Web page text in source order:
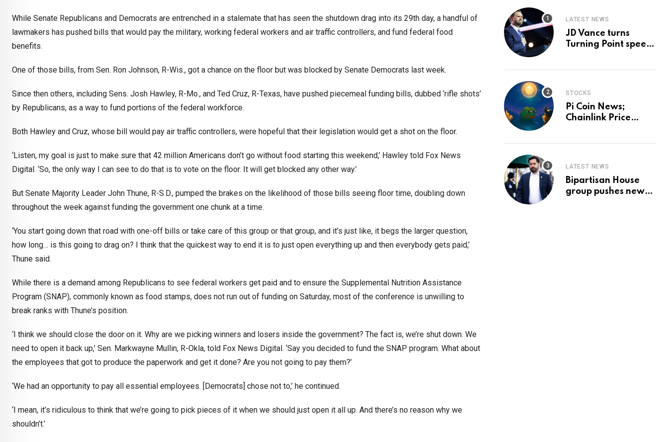
While Senate Republicans and Democrats are entrenched in a stalemate that has seen the shutdown drag into its 29th day, a handful of
lawmakers has pushed bills that would pay the military, working federal workers and air traffic controllers, and fund federal food
benefits.
One of those bills, from Sen. Ron Johnson, R-Wis., got a chance on the floor but was blocked by Senate Democrats last week.
Since then others, including Sens. Josh Hawley, R-Mo., and Ted Cruz, R-Texas, have pushed piecemeal funding bills, dubbed ‘rifle shots’
by Republicans, as a way to fund portions of the federal workforce.
Both Hawley and Cruz, whose bill would pay air traffic controllers, were hopeful that their legislation would get a shot on the floor.
‘Listen, my goal is just to make sure that 42 million Americans don’t go without food starting this weekend,’ Hawley told Fox News
Digital. ‘So, the only way I can see to do that is to vote on the floor. It will get blocked any other way.’
But Senate Majority Leader John Thune, R-S.D., pumped the brakes on the likelihood of those bills seeing floor time, doubling down
throughout the week against funding the government one chunk at a time.
‘You start going down that road with one-off bills or take care of this group or that group, and it’s just like, it begs the larger question,
how long… is this going to drag on? I think that the quickest way to end it is to just open everything up and then everybody gets paid,’
Thune said.
While there is a demand among Republicans to see federal workers get paid and to ensure the Supplemental Nutrition Assistance
Program (SNAP), commonly known as food stamps, does not run out of funding on Saturday, most of the conference is unwilling to
break ranks with Thune’s position.
‘I think we should close the door on it. Why are we picking winners and losers inside the government? The fact is, we’re shut down. We
need to open it back up,’ Sen. Markwayne Mullin, R-Okla, told Fox News Digital. ‘Say you decided to fund the SNAP program. What about
the employees that got to produce the paperwork and get it done? Are you not going to pay them?’
‘We had an opportunity to pay all essential employees. [Democrats] chose not to,’ he continued.
‘I mean, it’s ridiculous to think that we’re going to pick pieces of it when we should just open it all up. And there’s no reason why we
shouldn’t.’
LATEST NEWS
JD Vance turns
Turning Point speech
STOCKS
Pi Coin News;
Chainlink Price
LATEST NEWS
Bipartisan House
group pushes new